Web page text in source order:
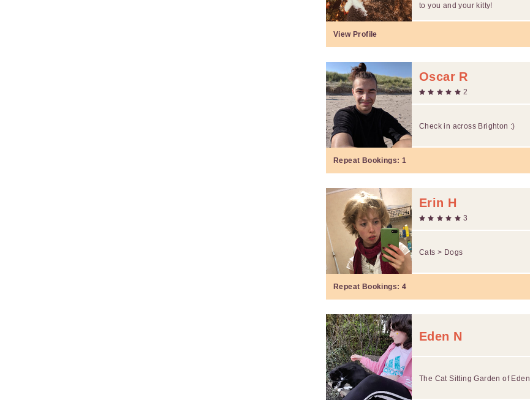
to you and your kitty!
View Profile
Oscar R
2
Check in across Brighton :)
Repeat Bookings: 1
Erin H
3
Cats > Dogs
Repeat Bookings: 4
Eden N
The Cat Sitting Garden of Eden